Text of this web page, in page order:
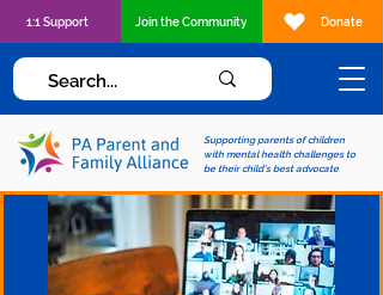
Supporting parents of children
with mental health challenges to
be their child's best advocate
1:1 Support Join the Community Donate